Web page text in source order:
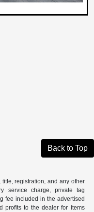
Back to Top
registration, and any other
service charge, private tag
fee included in the advertised
profits to the dealer for items